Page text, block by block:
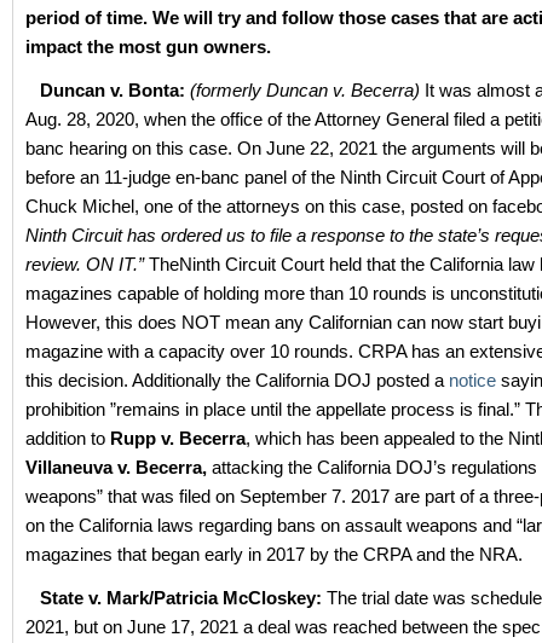
period of time. We will try and follow those cases that are
impact the most gun owners.
Duncan v. Bonta: (formerly Duncan v. Becerra) It was almost
Aug. 28, 2020, when the office of the Attorney General filed a
banc hearing on this case. On June 22, 2021 the arguments will
before an 11-judge en-banc panel of the Ninth Circuit Court of
Chuck Michel, one of the attorneys on this case, posted on
Ninth Circuit has ordered us to file a response to the state’s
review. ON IT.”TheNinth Circuit Court held that the California law
magazines capable of holding more than 10 rounds is
However, this does NOT mean any Californian can now start
magazine with a capacity over 10 rounds. CRPA has an
this decision. Additionally the California DOJ posted a notice
prohibition ”remains in place until the appellate process is final.”
addition to Rupp v. Becerra, which has been appealed to the
Villaneuva v. Becerra, attacking the California DOJ’s regulations
weapons” that was filed on September 7. 2017 are part of a
on the California laws regarding bans on assault weapons and
magazines that began early in 2017 by the CRPA and the NRA.
State v. Mark/Patricia McCloskey: The trial date was
2021, but on June 17, 2021 a deal was reached between the